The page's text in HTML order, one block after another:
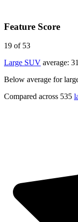
Feature Score
19 of 53
Large SUV average:
Below average for
Compared across 535